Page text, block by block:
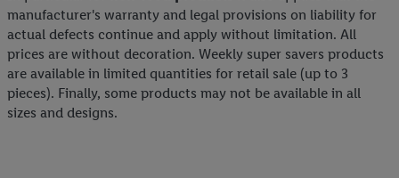
manufacturer's warranty and legal provisions on liability for
actual defects continue and apply without limitation. All
prices are without decoration. Weekly super savers products
are available in limited quantities for retail sale (up to 3
pieces). Finally, some products may not be available in all
sizes and designs.